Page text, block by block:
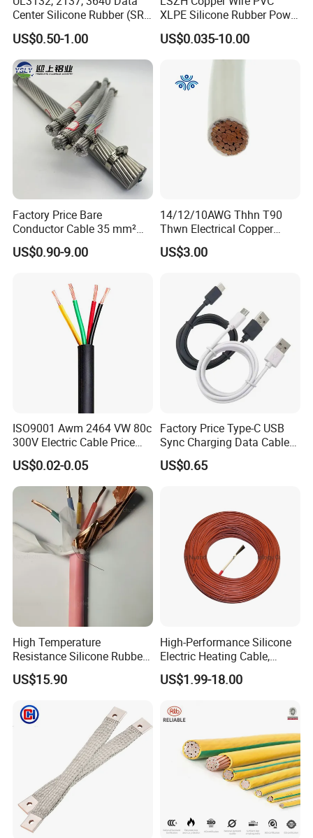
Center Silicone Rubber (SR)
Flexible Power Wire Cable
US$0.50-1.00
XLPE Silicone Rubber Power
Signal Control Spiral
Shielded CAT6 Flexible
PTFE Auto Robot Electrical
Wire Cable
US$0.035-10.00
Factory Price Bare
Conductor Cable 35 mm²
Aluminum Alloy Stranded
Wire AAAC
US$0.90-9.00
14/12/10AWG Thhn T90
Thwn Electrical Copper
Building Wire Bc Flexible
Solar Control UL Listed
US$3.00
ISO9001 Awm 2464 VW 80c
300V Electric Cable Price
Multi-Core 4 Core Shield
Control Cable UL2464
US$0.02-0.05
Factory Price Type-C USB
Sync Charging Data Cable
for Mobile Phone
US$0.65
High Temperature
Resistance Silicone Rubber
Insulated Flexible Round
Copper Wire LSZH Cu XLPE
US$15.90
High-Performance Silicone
Electric Heating Cable,
Temperature-Sensing Wire
for Efficient Home Floor
Energy-Saving, Durable,
Safe & Reli
US$1.99-18.00